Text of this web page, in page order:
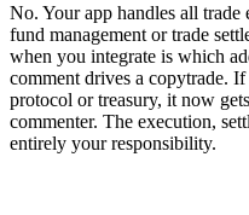
No. Your app handles all
fund management or trade
when you integrate is which
comment drives a copytrade.
protocol or treasury, it now
commenter. The execution,
entirely your responsibility.